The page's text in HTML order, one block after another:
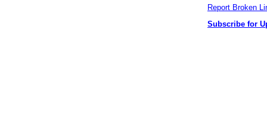
Report Broken
Subscribe for